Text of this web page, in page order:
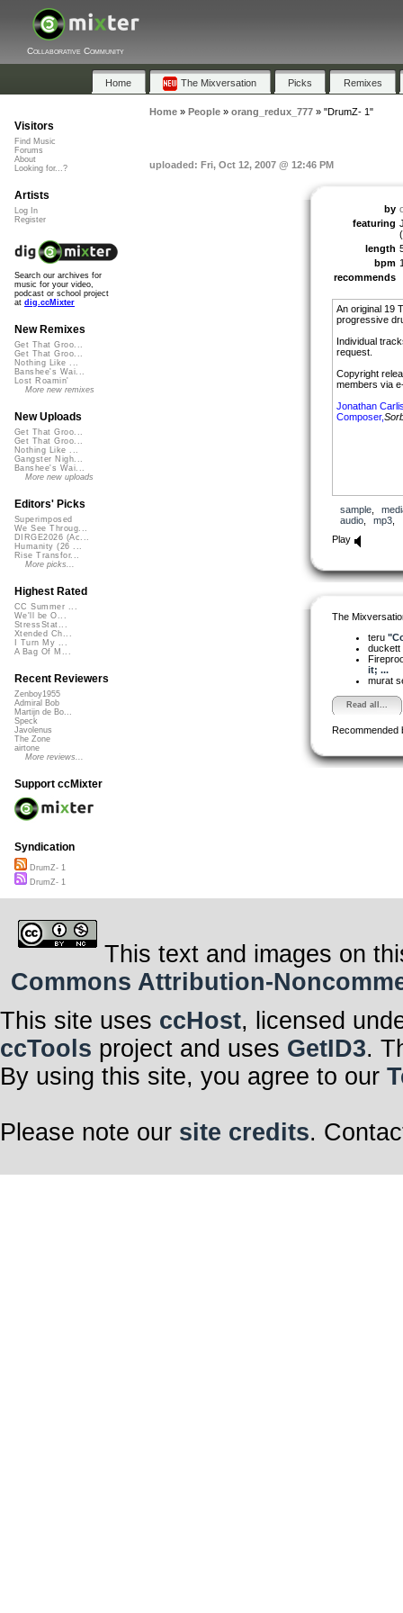
Collaborative Community
Home The Mixversation Picks Remixes
Home» People» orang_redux_777» "DrumZ- 1"
uploaded: Fri, Oct 12, 2007 @ 12:46 PM
by
featuring
length
bpm
recommends
An original 19
progressive
Individual
request.
Copyright
members via
Jonathan
Composer,
sample,
audio, mp3
Play
The
teru
duckett
it; ...
murat
Read all...
Recommended
Visitors
Find Music
Forums
About
Looking for...?
Artists
Log In
Register
Search our archives for
music for your video,
podcast or school project
at dig.ccMixter
New Remixes
Get That Groo...
Get That Groo...
Nothing Like ...
Banshee's Wai...
Lost Roamin'
More new remixes
New Uploads
Get That Groo...
Get That Groo...
Nothing Like ...
Gangster Nigh...
Banshee's Wai...
More new uploads
Editors' Picks
Superimposed
We See Throug...
DIRGE2026 (Ac...
Humanity (26 ...
Rise Transfor...
More picks...
Highest Rated
CC Summer ...
We'll be O...
StressStat...
Xtended Ch...
I Turn My ...
A Bag Of M...
Recent Reviewers
Zenboy1955
Admiral Bob
Martijn de Bo...
Speck
Javolenus
The Zone
airtone
More reviews...
Support ccMixter
Syndication
DrumZ- 1
DrumZ- 1
This text and images on
Commons Attribution-
This site uses ccHost, licensed
ccTools project and uses GetID3.
By using this site, you agree to our
Please note our site credits.